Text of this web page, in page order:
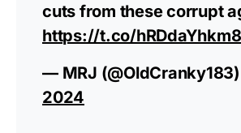
cuts from these corrupt
https://t.co/hRDdaYhkm8
— MRJ (@OldCranky183)
2024